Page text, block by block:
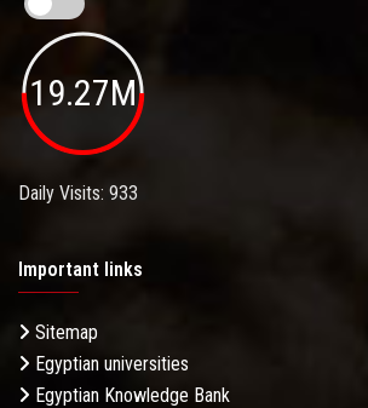
19.27M
Daily Visits: 933
Important links
Sitemap
Egyptian universities
Egyptian Knowledge Bank